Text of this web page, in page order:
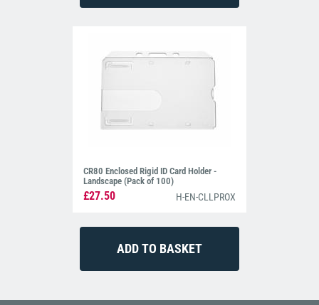
CR80 Enclosed Rigid ID Card Holder -
Landscape (Pack of 100)
£27.50 H-EN-CLLPROX